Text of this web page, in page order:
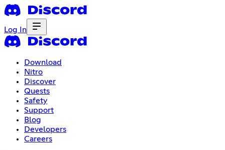
Log In
Download
Nitro
Discover
Quests
Safety
Support
Blog
Developers
Careers